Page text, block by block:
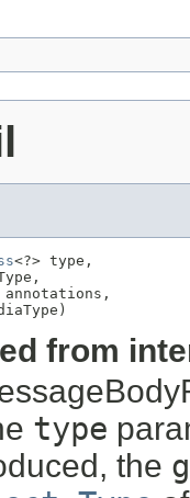
<?> type,
annotations,
from
type
the